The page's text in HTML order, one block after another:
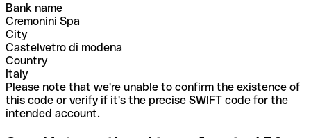
Bank name
Cremonini Spa
City
Castelvetro di modena
Country
Italy
Please note that we're unable to confirm the existence of
this code or verify if it's the precise SWIFT code for the
intended account.